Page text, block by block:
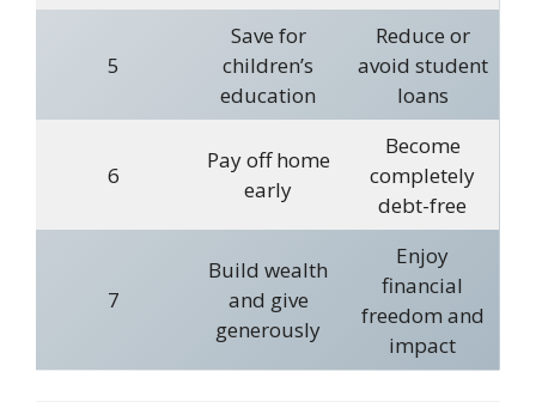
5
Save for
children’s
education
Reduce or
avoid student
loans
6
Pay off home
early
Become
completely
debt-free
7
Build wealth
and give
generously
Enjoy
financial
freedom and
impact